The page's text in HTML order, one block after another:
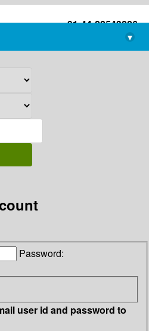
+91-44-22543226
library@imsc.res.in
▾
Password:
user id and password to